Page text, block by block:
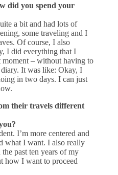
did you spend your
a bit and had lots of
some traveling and I
Of course, I also
I did everything that I
moment – without having to
It was like: Okay, I
in two days. I can just
their travels different
I’m more centered and
what I want. I also really
past ten years of my
how I want to proceed